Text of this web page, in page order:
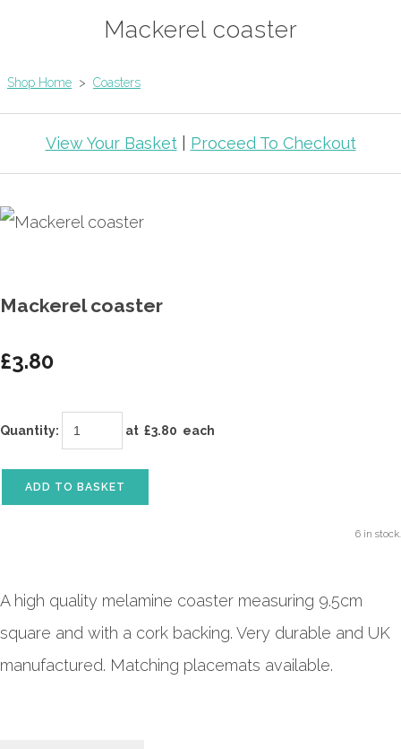
Mackerel coaster
Shop Home > Coasters
View Your Basket| Proceed To Checkout
Mackerel coaster
£3.80
Quantity: at £3.80 each
ADD TO BASKET
6 in stock.
A high quality melamine coaster measuring 9.5cm
square and with a cork backing. Very durable and UK
manufactured. Matching placemats available.